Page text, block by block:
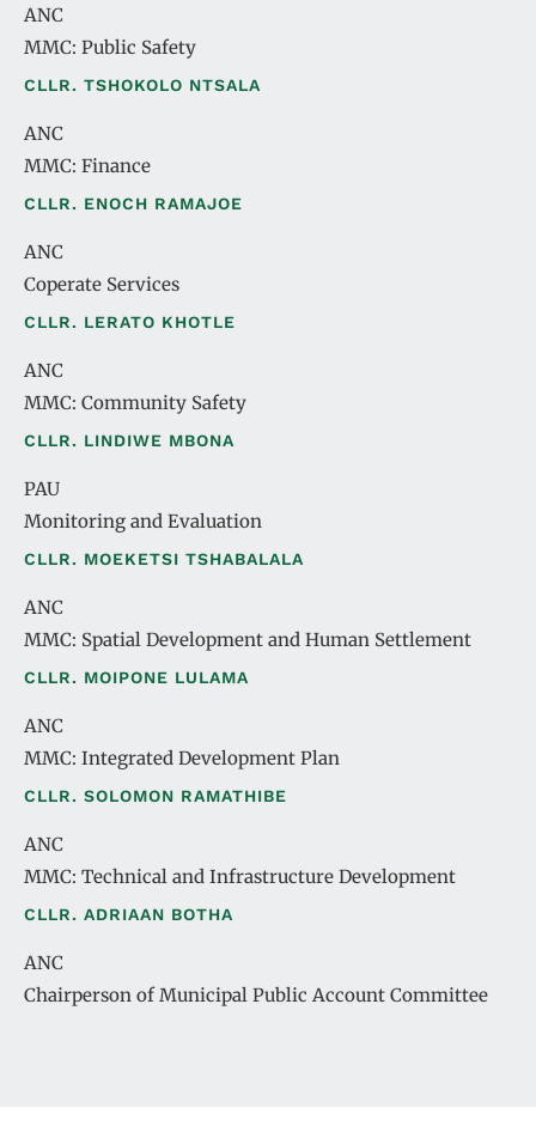
ANC
MMC: Public Safety
CLLR. TSHOKOLO NTSALA
ANC
MMC: Finance
CLLR. ENOCH RAMAJOE
ANC
Coperate Services
CLLR. LERATO KHOTLE
ANC
MMC: Community Safety
CLLR. LINDIWE MBONA
PAU
Monitoring and Evaluation
CLLR. MOEKETSI TSHABALALA
ANC
MMC: Spatial Development and Human Settlement
CLLR. MOIPONE LULAMA
ANC
MMC: Integrated Development Plan
CLLR. SOLOMON RAMATHIBE
ANC
MMC: Technical and Infrastructure Development
CLLR. ADRIAAN BOTHA
ANC
Chairperson of Municipal Public Account Committee